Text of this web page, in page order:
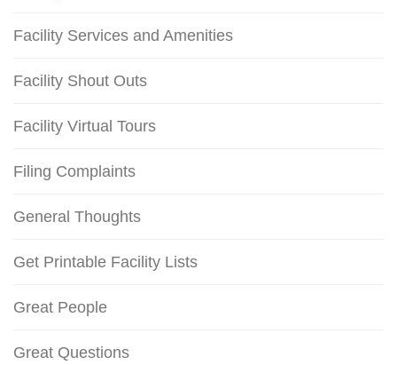
Facility Services and Amenities
Facility Shout Outs
Facility Virtual Tours
Filing Complaints
General Thoughts
Get Printable Facility Lists
Great People
Great Questions